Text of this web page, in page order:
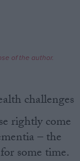
of the author.
challenges
rightly come
– the
some time.